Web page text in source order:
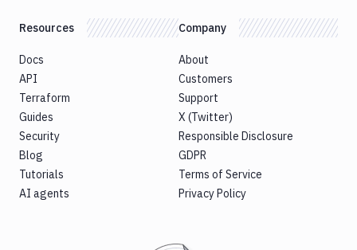
Resources
Docs
API
Terraform
Guides
Security
Blog
Tutorials
AI agents
Company
About
Customers
Support
X (Twitter)
Responsible Disclosure
GDPR
Terms of Service
Privacy Policy